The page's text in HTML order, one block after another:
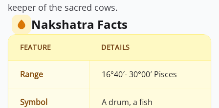
keeper of the sacred cows.
Nakshatra Facts
FEATURE DETAILS
Range 16°40′- 30°00′ Pisces
Symbol A drum, a fish